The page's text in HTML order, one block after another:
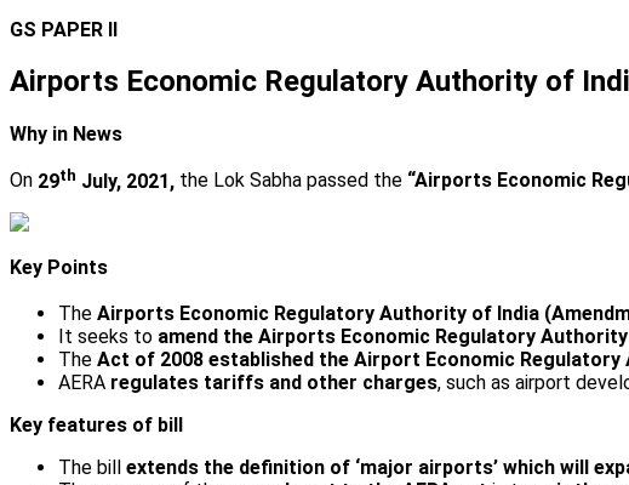
GS PAPER II
Airports Economic Regulatory Authority of
Why in News
On 29th July, 2021, the Lok Sabha passed the “Airports Economic
Key Points
The Airports Economic Regulatory Authority of India
It seeks to amend the Airports Economic Regulatory
The Act of 2008 established the Airport Economic Regulatory
AERA regulates tariffs and other charges, such as airport
Key features of bill
The bill extends the definition of ‘major airports’ which will